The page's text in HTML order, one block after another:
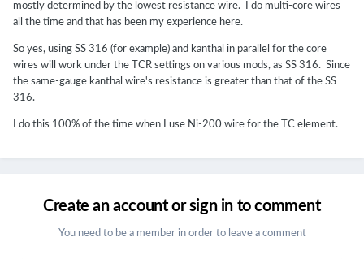
mostly determined by the lowest resistance wire. I do multi-core wires
all the time and that has been my experience here.
So yes, using SS 316 (for example) and kanthal in parallel for the core
wires will work under the TCR settings on various mods, as SS 316. Since
the same-gauge kanthal wire's resistance is greater than that of the SS
316.
I do this 100% of the time when I use Ni-200 wire for the TC element.
Create an account or sign in to comment
You need to be a member in order to leave a comment